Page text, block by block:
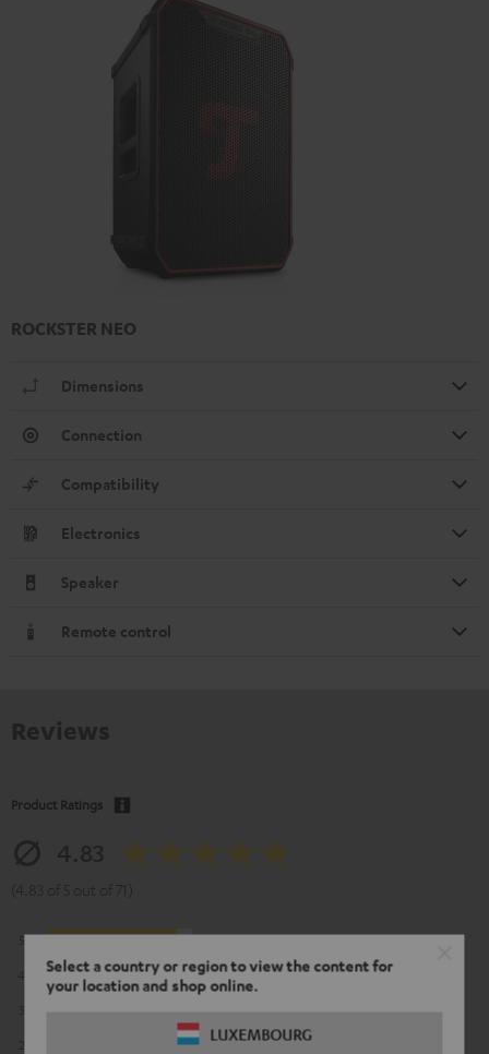
Select a country or region to view the content for
your location and shop online.
LUXEMBOURG
ROCKSTER NEO
Dimensions
Connection
Compatibility
Electronics
Speaker
Remote control
Product Ratings
5
63
5